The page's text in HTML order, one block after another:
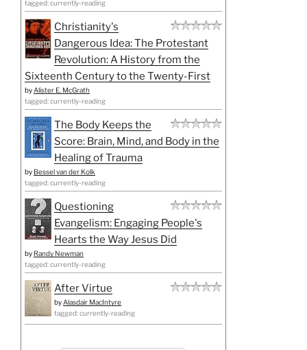
tagged: currently-reading
Christianity's
Dangerous Idea: The Protestant
Revolution: A History from the
Sixteenth Century to the Twenty-First
by Alister E. McGrath
tagged: currently-reading
The Body Keeps the
Score: Brain, Mind, and Body in the
Healing of Trauma
by Bessel van der Kolk
tagged: currently-reading
Questioning
Evangelism: Engaging People's
Hearts the Way Jesus Did
by Randy Newman
tagged: currently-reading
After Virtue
by Alasdair MacIntyre
tagged: currently-reading